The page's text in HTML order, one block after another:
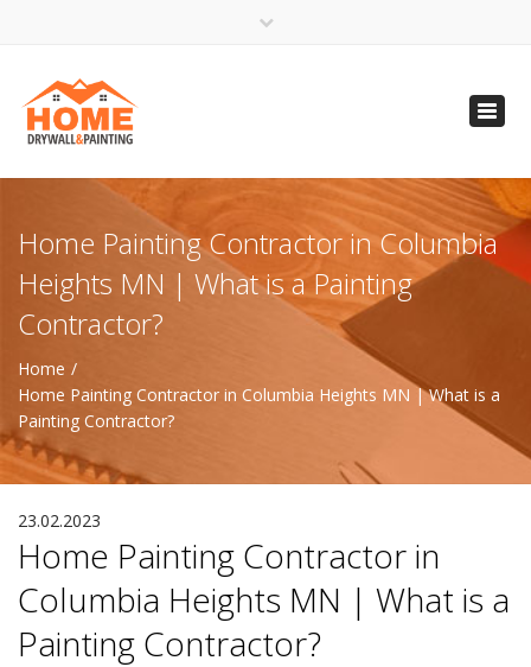
(612) 816-5333
(720) 583-5891
Home Painting Contractor in Columbia
Heights MN | What is a Painting
Contractor?
Home
Home Painting Contractor in Columbia Heights MN | What is a
Painting Contractor?
23.02.2023
Home Painting Contractor in
Columbia Heights MN | What is a
Painting Contractor?